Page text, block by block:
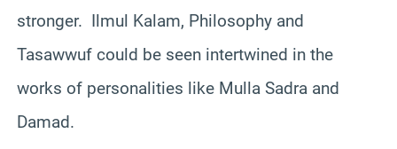
stronger. Ilmul Kalam, Philosophy and
Tasawwuf could be seen intertwined in the
works of personalities like Mulla Sadra and
Damad.